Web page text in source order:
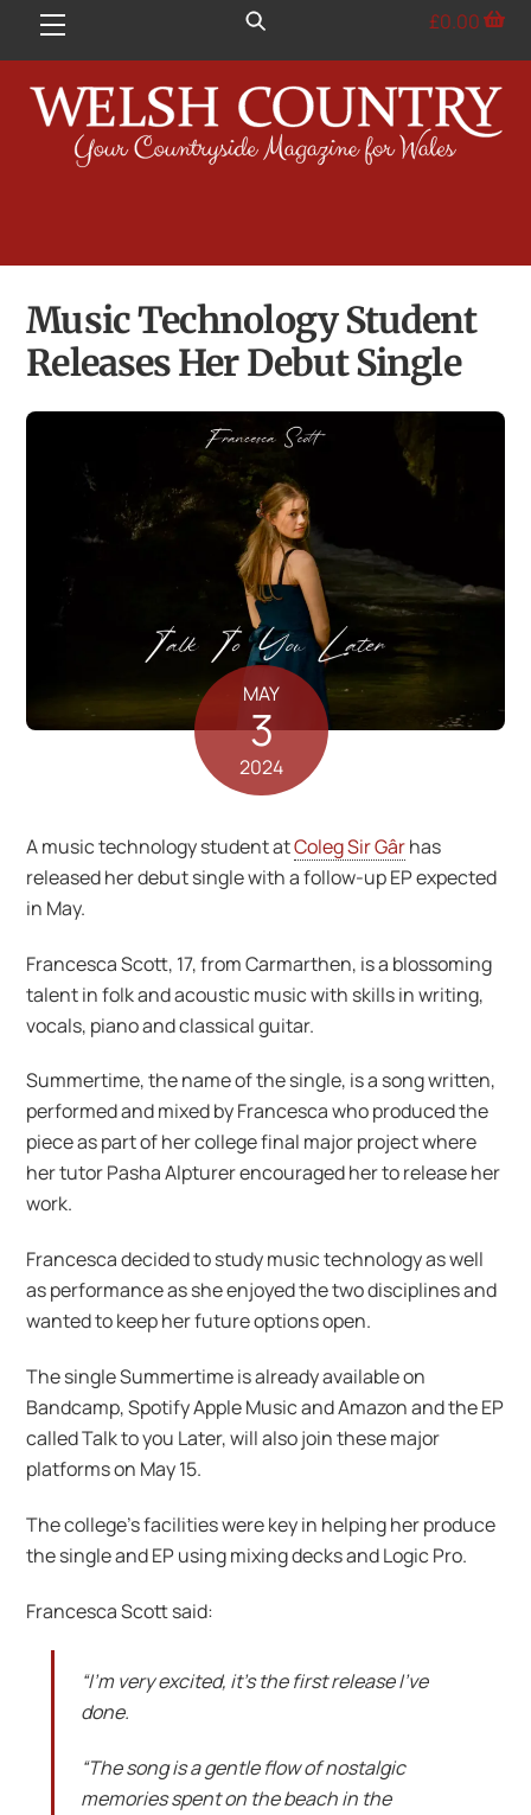
Menu £0.00
Music Technology Student
Releases Her Debut Single
MAY
3
2024
A music technology student atColeg Sir Gârhas
released her debut single with a follow-up EP expected
in May.
Francesca Scott, 17, from Carmarthen, is a blossoming
talent in folk and acoustic music with skills in writing,
vocals, piano and classical guitar.
Summertime, the name of the single, is a song written,
performed and mixed by Francesca who produced the
piece as part of her college final major project where
her tutor Pasha Alpturer encouraged her to release her
work.
Francesca decided to study music technology as well
as performance as she enjoyed the two disciplines and
wanted to keep her future options open.
The single Summertime is already available on
Bandcamp, Spotify Apple Music and Amazon and the EP
called Talk to you Later, will also join these major
platforms on May 15.
The college’s facilities were key in helping her produce
the single and EP using mixing decks and Logic Pro.
Francesca Scott said:
“I’m very excited, it’s the first release I’ve
done.
“The song is a gentle flow of nostalgic
memories spent on the beach in the